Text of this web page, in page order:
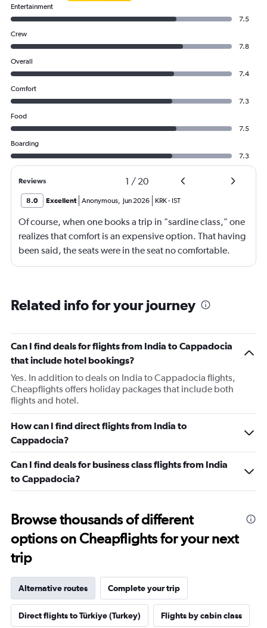
Entertainment
7.5
Crew
7.8
Overall
7.4
Comfort
7.3
Food
7.5
Boarding
7.3
Reviews 1 / 20
8.0 Excellent Anonymous, Jun 2026 KRK- IST
Of course, when one books a trip in "sardine class," one
realizes that comfort is an expensive option. That having
been said, the seats were in the seat no comfortable.
However, this was more than compensated by the
nickle-and-dime you on luggage. Yes, I would go with
Related info for your journey
Can I find deals for flights from India to Cappadocia
that include hotel bookings?
Yes. In addition to deals on India to Cappadocia flights,
Cheapflights offers holiday packages that include both
flights and hotel.
How can I find direct flights from India to
Cappadocia?
Can I find deals for business class flights from India
to Cappadocia?
Browse thousands of different
options on Cheapflights for your next
trip
Alternative routes Complete your trip
Direct flights to Türkiye (Turkey) Flights by cabin class